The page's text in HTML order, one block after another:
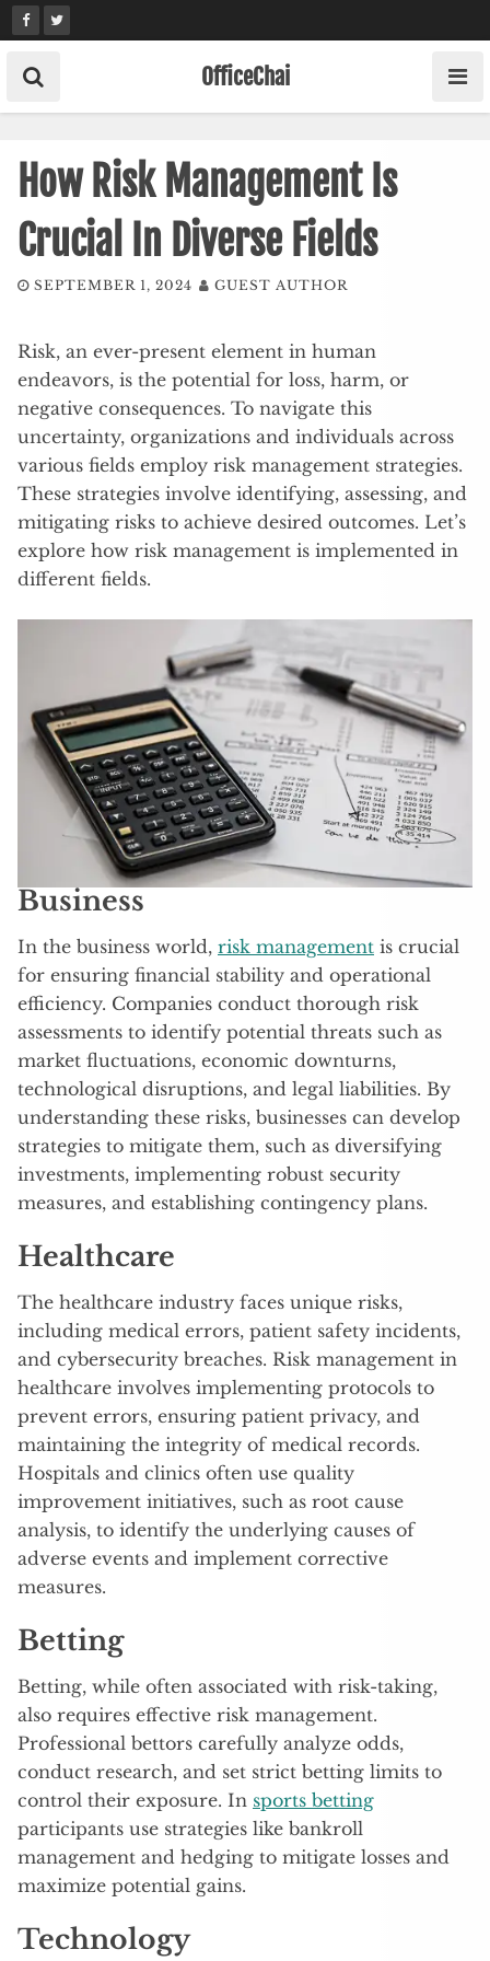
Skip
to
content
OfficeChai
How Risk Management Is
Crucial In Diverse Fields
SEPTEMBER 1, 2024 GUEST AUTHOR
Risk, an ever-present element in human
endeavors, is the potential for loss, harm, or
negative consequences. To navigate this
uncertainty, organizations and individuals across
various fields employ risk management strategies.
These strategies involve identifying, assessing, and
mitigating risks to achieve desired outcomes. Let’s
explore how risk management is implemented in
different fields.
Business
In the business world, risk management is crucial
for ensuring financial stability and operational
efficiency. Companies conduct thorough risk
assessments to identify potential threats such as
market fluctuations, economic downturns,
technological disruptions, and legal liabilities. By
understanding these risks, businesses can develop
strategies to mitigate them, such as diversifying
investments, implementing robust security
measures, and establishing contingency plans.
Healthcare
The healthcare industry faces unique risks,
including medical errors, patient safety incidents,
and cybersecurity breaches. Risk management in
healthcare involves implementing protocols to
prevent errors, ensuring patient privacy, and
maintaining the integrity of medical records.
Hospitals and clinics often use quality
improvement initiatives, such as root cause
analysis, to identify the underlying causes of
adverse events and implement corrective
measures.
Betting
Betting, while often associated with risk-taking,
also requires effective risk management.
Professional bettors carefully analyze odds,
conduct research, and set strict betting limits to
control their exposure. In sports betting
participants use strategies like bankroll
management and hedging to mitigate losses and
maximize potential gains.
Technology